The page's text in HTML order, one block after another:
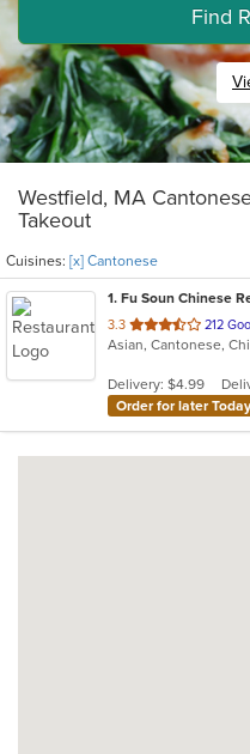
Find
Westfield, MA
Takeout
Cuisines: [x] Cantonese
1. Fu Soun Chinese
3.3 out
of
stars.
212
Asian, Cantonese,
Delivery: $4.99
Order for later